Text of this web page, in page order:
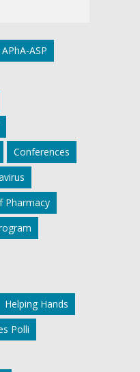
APhA-ASP
Conferences
Pharmacy
Helping Hands
Polli